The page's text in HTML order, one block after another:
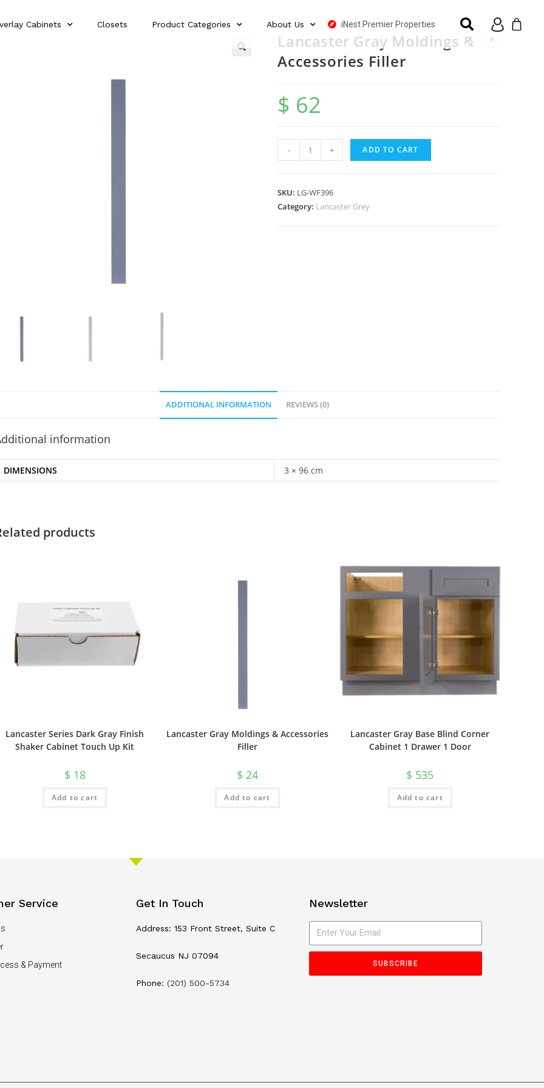
Cabinets Closets Product Categories About Us iNest Premier Properties
Lancaster Gray Moldings &
Accessories Filler
$ 62
- + ADD TO CART
SKU: LG-WF396
Category: Lancaster Grey
ADDITIONAL INFORMATION REVIEWS (0)
information
DIMENSIONS 3 × 96 cm
products
Lancaster Series Dark Gray Finish
Shaker Cabinet Touch Up Kit
$ 18
Add to cart
Lancaster Gray Moldings & Accessories
Filler
$ 24
Add to cart
Lancaster Gray Base Blind Corner
Cabinet 1 Drawer 1 Door
$ 535
Add to cart
Service
& Payment
Get In Touch
Address: 153 Front Street, Suite C
Secaucus NJ 07094
Phone: (201) 500-5734
Newsletter
SUBSCRIBE